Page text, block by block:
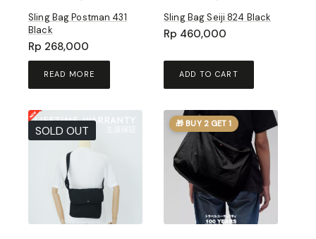
Sling Bag Postman 431
Black
Rp 268,000
READ MORE
Sling Bag Seiji 824 Black
Rp 460,000
ADD TO CART
SOLD OUT 🎁 BUY 2 GET 1